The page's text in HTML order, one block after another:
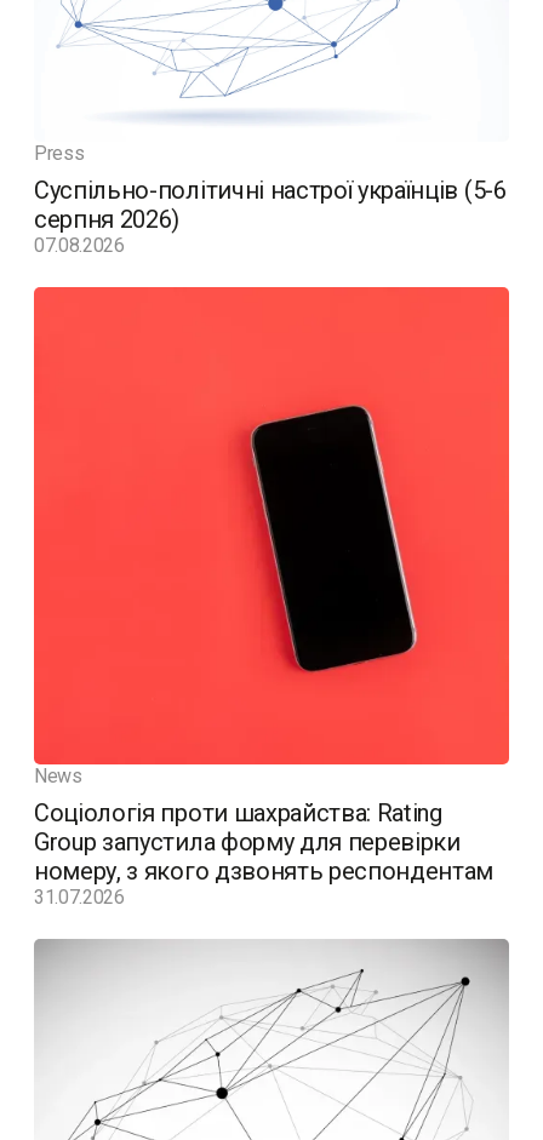
Press
Суспільно-політичні настрої українців (5-6
серпня 2026)
07.08.2026
News
Соціологія проти шахрайства: Rating
Group запустила форму для перевірки
номеру, з якого дзвонять респондентам
31.07.2026